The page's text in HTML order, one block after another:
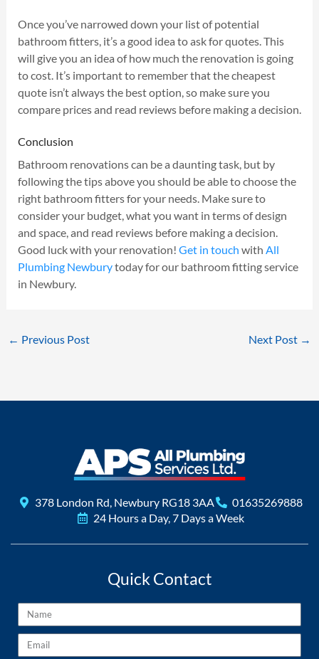
Once you’ve narrowed down your list of potential
bathroom fitters, it’s a good idea to ask for quotes. This
will give you an idea of how much the renovation is going
to cost. It’s important to remember that the cheapest
quote isn’t always the best option, so make sure you
compare prices and read reviews before making a decision.
Conclusion
Bathroom renovations can be a daunting task, but by
following the tips above you should be able to choose the
right bathroom fitters for your needs. Make sure to
consider your budget, what you want in terms of design
and space, and read reviews before making a decision.
Good luck with your renovation! Get in touch with All
Plumbing Newburytoday for our bathroom fitting service
in Newbury.
← Previous Post Next Post →
378 London Rd, Newbury RG18 3AA
01635269888
24 Hours a Day, 7 Days a Week
Quick Contact
Name
Email